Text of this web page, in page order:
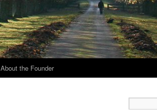
About the Founder